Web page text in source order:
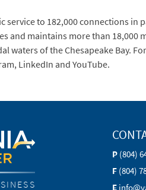
service to 182,000 connections
and maintains more than 18,000
waters of the Chesapeake Bay.
LinkedIn and YouTube.
P (804)
F (804)
E